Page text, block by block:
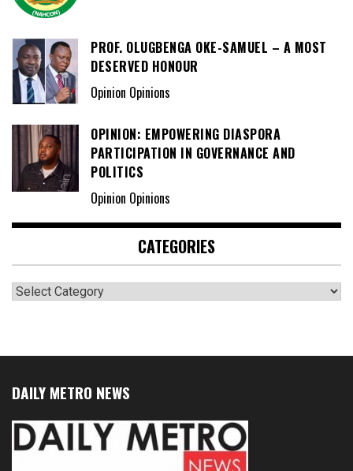
PROF. OLUGBENGA OKE-SAMUEL – A MOST
DESERVED HONOUR
Opinion Opinions
OPINION: EMPOWERING DIASPORA
PARTICIPATION IN GOVERNANCE AND
POLITICS
Opinion Opinions
CATEGORIES
Categories
DAILY METRO NEWS